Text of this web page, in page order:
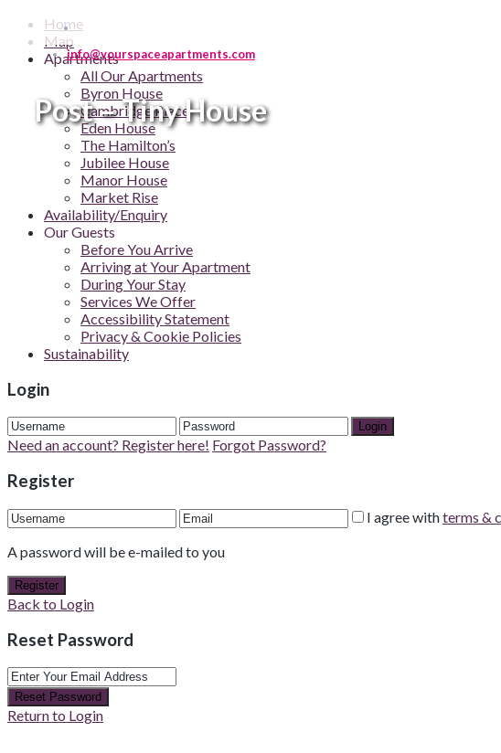
Home
Map
Apartments
All Our Apartments
Byron House
Cambridge Place
Eden House
The Hamilton’s
Jubilee House
Manor House
Market Rise
Availability/Enquiry
Our Guests
Before You Arrive
Arriving at Your Apartment
During Your Stay
Services We Offer
Accessibility Statement
Privacy & Cookie Policies
Sustainability
Login
Login
Need an account? Register here! Forgot Password?
Register
I agree withterms &
A password will be e-mailed to you
Register
Back to Login
Reset Password
Reset Password
Return to Login
info@yourspaceapartments.com
Post – Tiny House